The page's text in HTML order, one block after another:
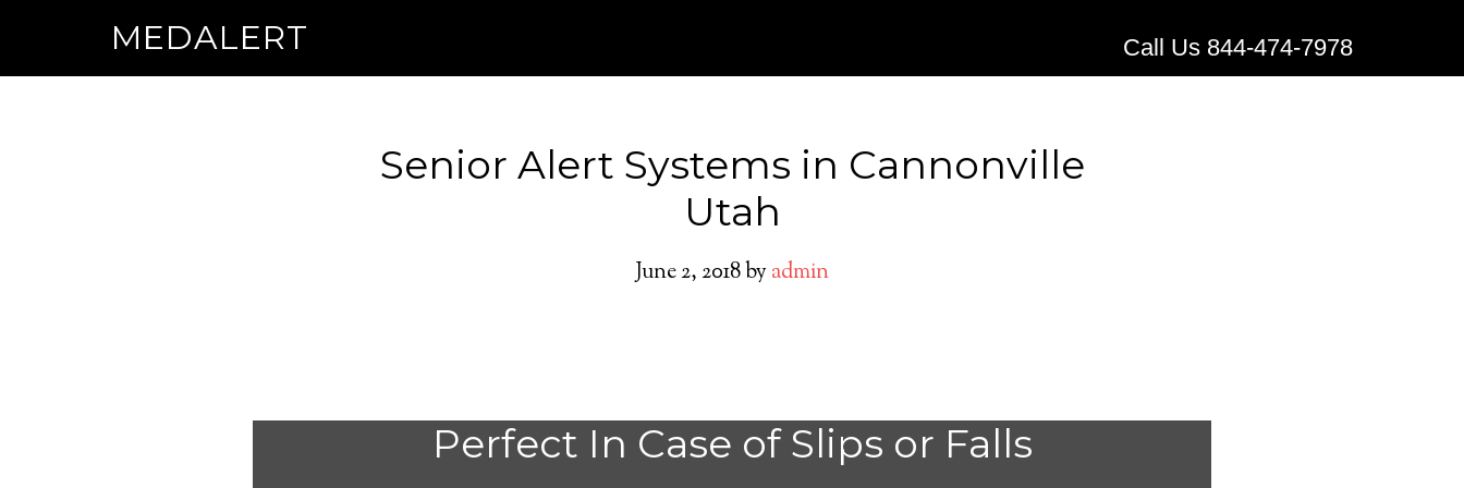
MEDALERT Call Us 844-474-7978
Senior Alert Systems in Cannonville
Utah
June 2, 2018by admin
Perfect In Case of Slips or Falls
Medical Alert Systems for
Seniors in Cannonville,